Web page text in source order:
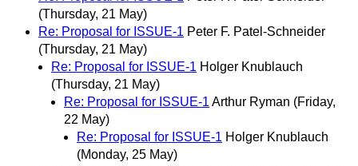
(Thursday, 21 May)
Re: Proposal for ISSUE-1 Peter F. Patel-Schneider
(Thursday, 21 May)
Re: Proposal for ISSUE-1 Holger Knublauch
(Thursday, 21 May)
Re: Proposal for ISSUE-1 Arthur Ryman (Friday,
22 May)
Re: Proposal for ISSUE-1 Holger Knublauch
(Monday, 25 May)